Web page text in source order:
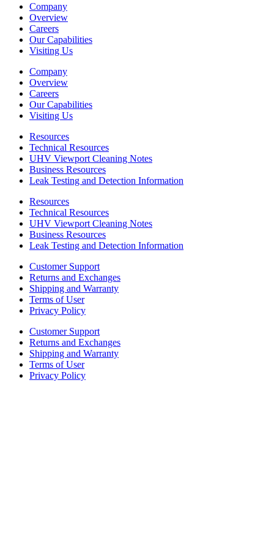
Company
Overview
Careers
Our Capabilities
Visiting Us
Company
Overview
Careers
Our Capabilities
Visiting Us
Resources
Technical Resources
UHV Viewport Cleaning Notes
Business Resources
Leak Testing and Detection Information
Resources
Technical Resources
UHV Viewport Cleaning Notes
Business Resources
Leak Testing and Detection Information
Customer Support
Returns and Exchanges
Shipping and Warranty
Terms of User
Privacy Policy
Customer Support
Returns and Exchanges
Shipping and Warranty
Terms of User
Privacy Policy